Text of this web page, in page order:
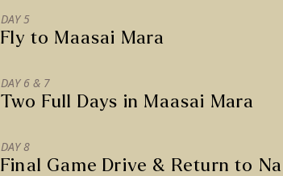
DAY 5
Fly to Maasai Mara
DAY 6 & 7
Two Full Days in Maasai Mara
DAY 8
Final Game Drive & Return to